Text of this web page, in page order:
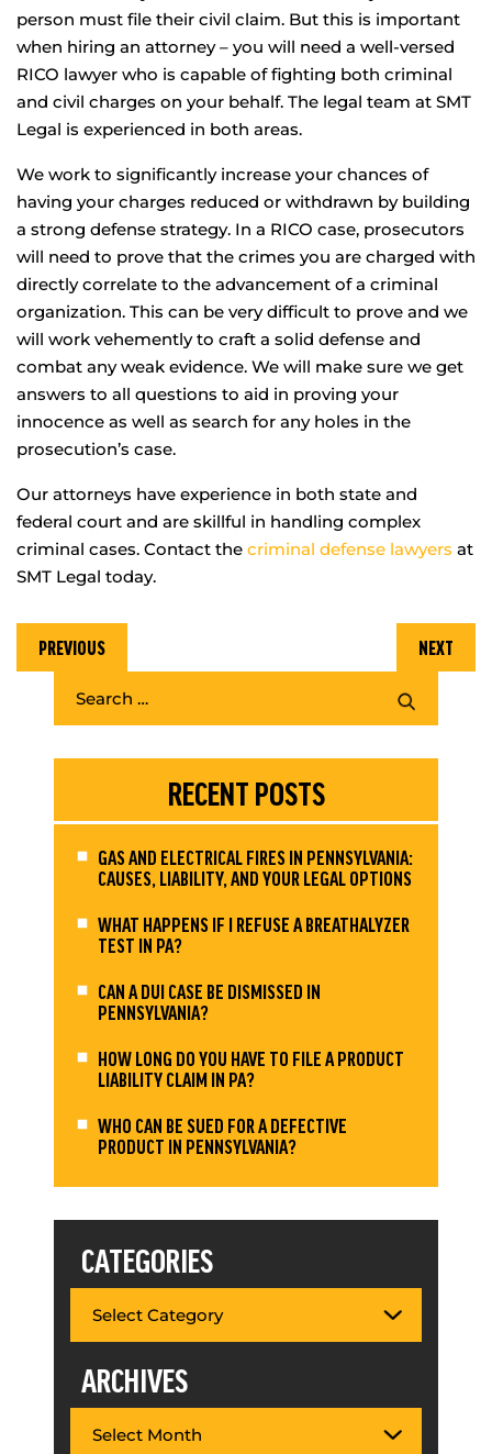
person must file their civil claim. But this is important
when hiring an attorney – you will need a well-versed
RICO lawyer who is capable of fighting both criminal
and civil charges on your behalf. The legal team at SMT
Legal is experienced in both areas.
We work to significantly increase your chances of
having your charges reduced or withdrawn by building
a strong defense strategy. In a RICO case, prosecutors
will need to prove that the crimes you are charged with
directly correlate to the advancement of a criminal
organization. This can be very difficult to prove and we
will work vehemently to craft a solid defense and
combat any weak evidence. We will make sure we get
answers to all questions to aid in proving your
innocence as well as search for any holes in the
prosecution’s case.
Our attorneys have experience in both state and
federal court and are skillful in handling complex
criminal cases. Contact the criminal defense lawyers at
SMT Legal today.
PREVIOUS NEXT
RECENT POSTS
GAS AND ELECTRICAL FIRES IN PENNSYLVANIA:
CAUSES, LIABILITY, AND YOUR LEGAL OPTIONS
WHAT HAPPENS IF I REFUSE A BREATHALYZER
TEST IN PA?
CAN A DUI CASE BE DISMISSED IN
PENNSYLVANIA?
HOW LONG DO YOU HAVE TO FILE A PRODUCT
LIABILITY CLAIM IN PA?
WHO CAN BE SUED FOR A DEFECTIVE
PRODUCT IN PENNSYLVANIA?
CATEGORIES
ARCHIVES